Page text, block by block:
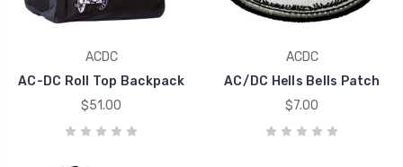
ACDC
AC-DC Roll Top Backpack
$51.00
ACDC
AC/DC Hells Bells Patch
$7.00